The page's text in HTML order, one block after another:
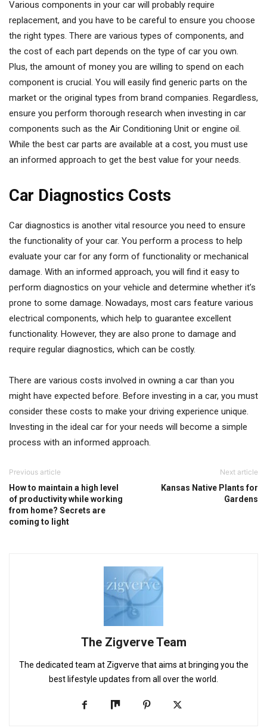
Various components in your car will probably require
replacement, and you have to be careful to ensure you choose
the right types. There are various types of components, and
the cost of each part depends on the type of car you own.
Plus, the amount of money you are willing to spend on each
component is crucial. You will easily find generic parts on the
market or the original types from brand companies. Regardless,
ensure you perform thorough research when investing in car
components such as the Air Conditioning Unit or engine oil.
While the best car parts are available at a cost, you must use
an informed approach to get the best value for your needs.
Car Diagnostics Costs
Car diagnostics is another vital resource you need to ensure
the functionality of your car. You perform a process to help
evaluate your car for any form of functionality or mechanical
damage. With an informed approach, you will find it easy to
perform diagnostics on your vehicle and determine whether it’s
prone to some damage. Nowadays, most cars feature various
electrical components, which help to guarantee excellent
functionality. However, they are also prone to damage and
require regular diagnostics, which can be costly.
There are various costs involved in owning a car than you
might have expected before. Before investing in a car, you must
consider these costs to make your driving experience unique.
Investing in the ideal car for your needs will become a simple
process with an informed approach.
Previous article
How to maintain a high level
of productivity while working
from home? Secrets are
coming to light
Next article
Kansas Native Plants for
Gardens
The Zigverve Team
The dedicated team at Zigverve that aims at bringing you the
best lifestyle updates from all over the world.